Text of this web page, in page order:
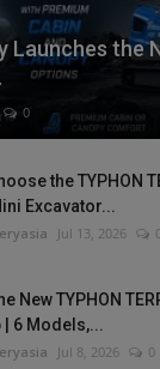
Launches the
0
the TYPHON
Excavator...
Jul 13, 2026
New TYPHON
| 6 Models,...
Jul 8, 2026 0